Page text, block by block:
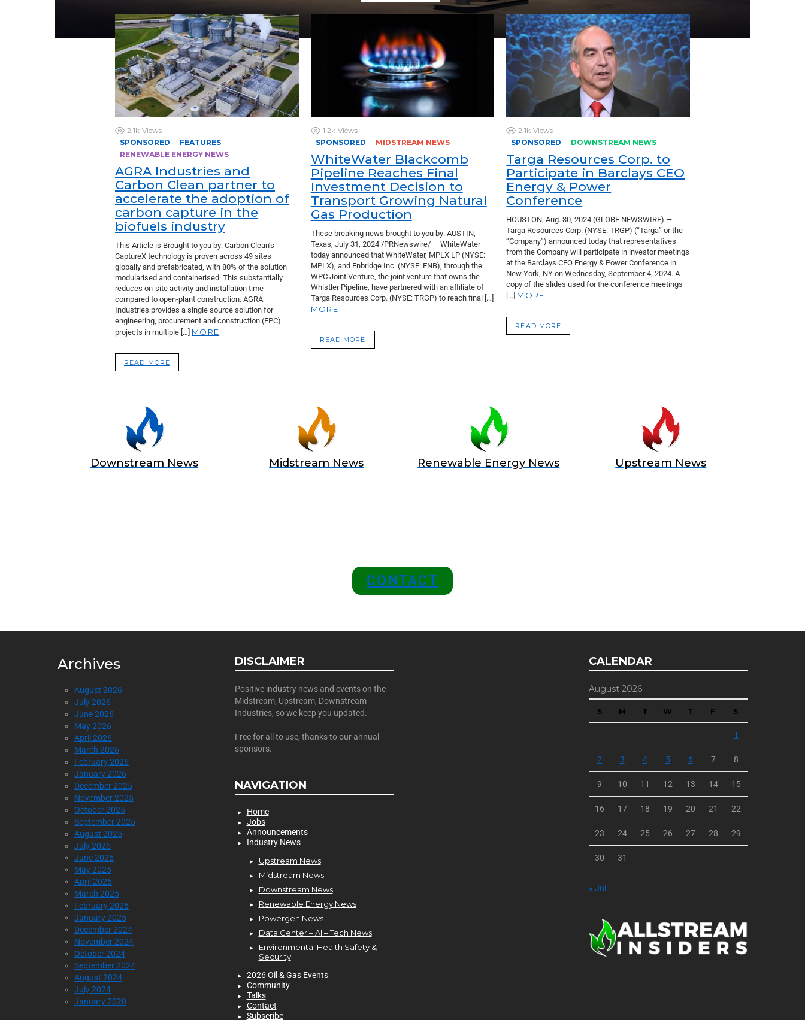
2.1k Views
SPONSORED
FEATURES
RENEWABLE ENERGY NEWS
AGRA Industries and
Carbon Clean partner to
accelerate the adoption of
carbon capture in the
biofuels industry
This Article is Brought to you by: Carbon Clean’s
CaptureX technology is proven across 49 sites
globally and prefabricated, with 80% of the solution
modularised and containerised. This substantially
reduces on-site activity and installation time
compared to open-plant construction. AGRA
Industries provides a single source solution for
engineering, procurement and construction (EPC)
projects in multiple […] MORE
READ MORE
1.2k Views
SPONSORED
MIDSTREAM NEWS
WhiteWater Blackcomb
Pipeline Reaches Final
Investment Decision to
Transport Growing Natural
Gas Production
These breaking news brought to you by: AUSTIN,
Texas, July 31, 2024 /PRNewswire/ — WhiteWater
today announced that WhiteWater, MPLX LP (NYSE:
MPLX), and Enbridge Inc. (NYSE: ENB), through the
WPC Joint Venture, the joint venture that owns the
Whistler Pipeline, have partnered with an affiliate of
Targa Resources Corp. (NYSE: TRGP) to reach final […]
MORE
READ MORE
2.1k Views
SPONSORED
DOWNSTREAM NEWS
Targa Resources Corp. to
Participate in Barclays CEO
Energy & Power
Conference
HOUSTON, Aug. 30, 2024 (GLOBE NEWSWIRE) —
Targa Resources Corp. (NYSE: TRGP) (“Targa” or the
“Company”) announced today that representatives
from the Company will participate in investor meetings
at the Barclays CEO Energy & Power Conference in
New York, NY on Wednesday, September 4, 2024. A
copy of the slides used for the conference meetings
[…] MORE
READ MORE
Downstream News Midstream News Renewable Energy News Upstream News
CONTACT
Archives
August 2026
July 2026
June 2026
May 2026
April 2026
March 2026
February 2026
January 2026
December 2025
November 2025
October 2025
September 2025
August 2025
July 2025
June 2025
May 2025
April 2025
March 2025
February 2025
January 2025
December 2024
November 2024
October 2024
September 2024
August 2024
July 2024
January 2020
DISCLAIMER
Positive industry news and events on the
Midstream, Upstream, Downstream
Industries, so we keep you updated.
Free for all to use, thanks to our annual
sponsors.
NAVIGATION
Home
Jobs
Announcements
Industry News
Upstream News
Midstream News
Downstream News
Renewable Energy News
Powergen News
Data Center – AI – Tech News
Environmental Health Safety &
Security
2026 Oil & Gas Events
Community
Talks
Contact
Subscribe
CALENDAR
August 2026
S M T W T F S
1
2 3 4 5 6 7 8
9 10 11 12 13 14 15
16 17 18 19 20 21 22
23 24 25 26 27 28 29
30 31
« Jul